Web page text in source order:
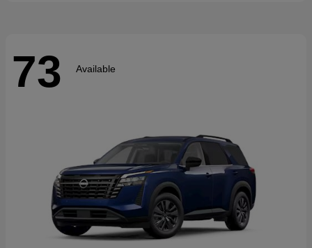
73 Available